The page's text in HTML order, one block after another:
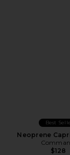
Best
Neoprene
$128